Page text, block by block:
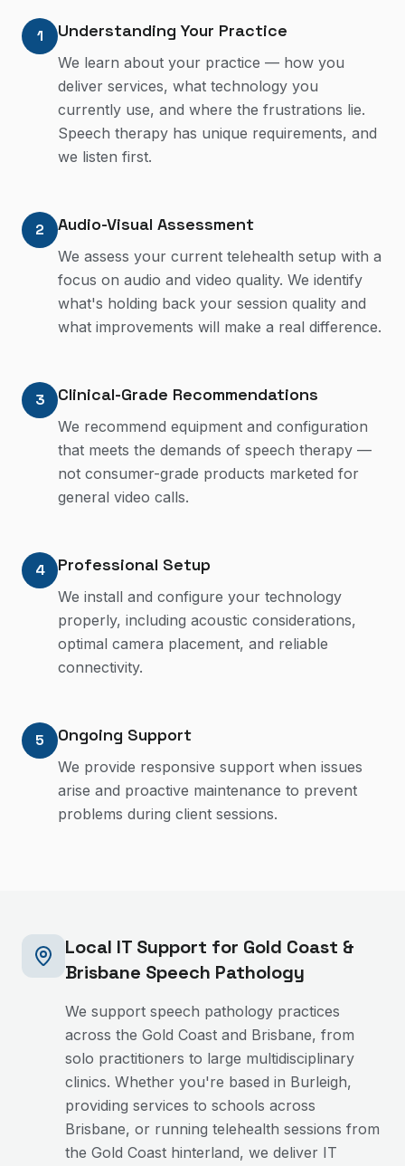
1 Understanding Your Practice
We learn about your practice — how you
deliver services, what technology you
currently use, and where the frustrations lie.
Speech therapy has unique requirements, and
we listen first.
2 Audio-Visual Assessment
We assess your current telehealth setup with a
focus on audio and video quality. We identify
what's holding back your session quality and
what improvements will make a real difference.
3 Clinical-Grade Recommendations
We recommend equipment and configuration
that meets the demands of speech therapy —
not consumer-grade products marketed for
general video calls.
4 Professional Setup
We install and configure your technology
properly, including acoustic considerations,
optimal camera placement, and reliable
connectivity.
5 Ongoing Support
We provide responsive support when issues
arise and proactive maintenance to prevent
problems during client sessions.
Local IT Support for Gold Coast &
Brisbane Speech Pathology
We support speech pathology practices
across the Gold Coast and Brisbane, from
solo practitioners to large multidisciplinary
clinics. Whether you're based in Burleigh,
providing services to schools across
Brisbane, or running telehealth sessions from
the Gold Coast hinterland, we deliver IT